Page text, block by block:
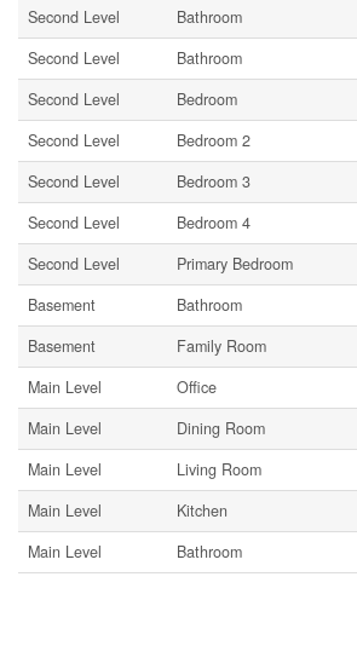
Second Level Bathroom
Second Level
Bathroom
Second Level
Bedroom
Second Level
Bedroom 2
Second Level
Bedroom 3
Second Level
Bedroom 4
Second Level
Primary Bedroom
Basement
Bathroom
Basement
Family Room
Main Level
Office
Main Level
Dining Room
Main Level
Living Room
Main Level
Kitchen
Main Level
Bathroom